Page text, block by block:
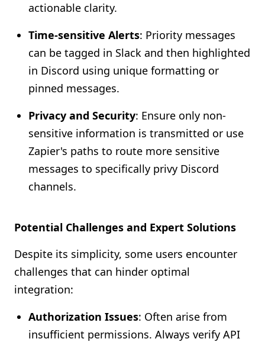
actionable clarity.
Time-sensitive Alerts: Priority messages
can be tagged in Slack and then highlighted
in Discord using unique formatting or
pinned messages.
Privacy and Security: Ensure only non-
sensitive information is transmitted or use
Zapier's paths to route more sensitive
messages to specifically privy Discord
channels.
Potential Challenges and Expert Solutions
Despite its simplicity, some users encounter
challenges that can hinder optimal
integration:
Authorization Issues: Often arise from
insufficient permissions. Always verify API